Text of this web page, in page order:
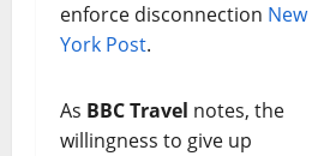
enforce disconnection New
York Post.
As BBC Travel notes, the
willingness to give up